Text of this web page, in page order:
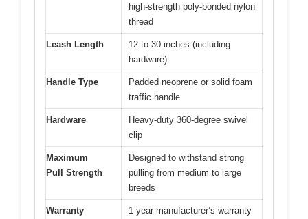
high-strength poly-bonded nylon
thread
Leash Length
12 to 30 inches (including
hardware)
Handle Type
Padded neoprene or solid foam
traffic handle
Hardware
Heavy-duty 360-degree swivel
clip
Maximum
Pull Strength
Designed to withstand strong
pulling from medium to large
breeds
Warranty
1-year manufacturer’s warranty